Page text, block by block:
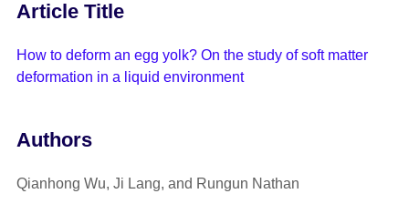
Article Title
How to deform an egg yolk? On the study of soft matter
deformation in a liquid environment
Authors
Qianhong Wu, Ji Lang, and Rungun Nathan